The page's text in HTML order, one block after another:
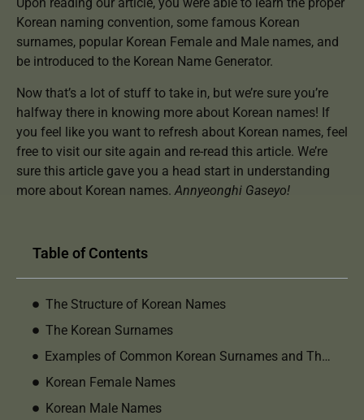
Korean naming convention, some famous Korean
surnames, popular Korean Female and Male names, and
be introduced to the Korean Name Generator.
Now that’s a lot of stuff to take in, but we’re sure you’re
halfway there in knowing more about Korean names! If
you feel like you want to refresh about Korean names, feel
free to visit our site again and re-read this article. We’re
sure this article gave you a head start in understanding
more about Korean names. Annyeonghi Gaseyo!
Table of Contents
The Structure of Korean Names
The Korean Surnames
Examples of Common Korean Surnames and Their Meanings
Korean Female Names
Korean Male Names